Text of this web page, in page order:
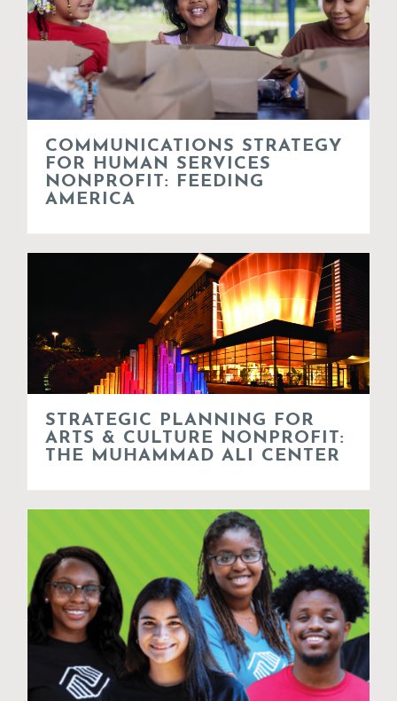
COMMUNICATIONS STRATEGY
FOR HUMAN SERVICES
NONPROFIT: FEEDING
AMERICA
STRATEGIC PLANNING FOR
ARTS & CULTURE NONPROFIT:
THE MUHAMMAD ALI CENTER